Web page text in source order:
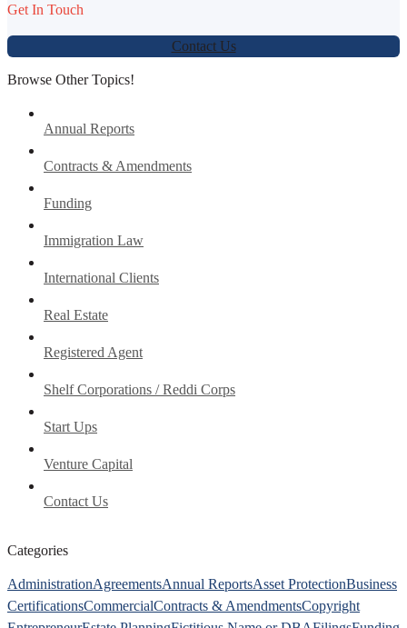
Get In Touch
Contact Us
Browse Other Topics!
Annual Reports
Contracts & Amendments
Funding
Immigration Law
International Clients
Real Estate
Registered Agent
Shelf Corporations / Reddi Corps
Start Ups
Venture Capital
Contact Us
Categories
AdministrationAgreementsAnnual ReportsAsset ProtectionBusiness
CertificationsCommercialContracts & AmendmentsCopyright